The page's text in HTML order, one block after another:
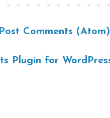
Post Comments (Atom)